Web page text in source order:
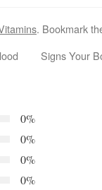
. Bookmark
Signs Your
0%
0%
0%
0%